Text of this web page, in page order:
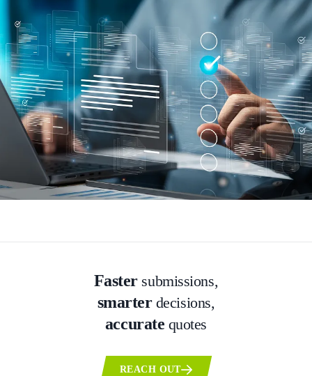
Faster submissions,
smarter decisions,
accurate quotes
REACH OUT